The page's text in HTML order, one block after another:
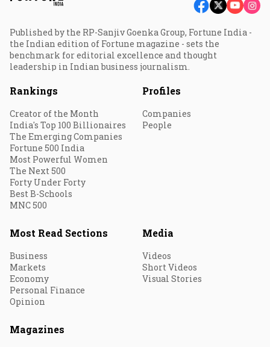
Published by the RP-Sanjiv Goenka Group, Fortune India -
the Indian edition of Fortune magazine - sets the
benchmark for editorial excellence and thought
leadership in Indian business journalism.
Rankings
Creator of the Month
India's Top 100 Billionaires
The Emerging Companies
Fortune 500 India
Most Powerful Women
The Next 500
Forty Under Forty
Best B-Schools
MNC 500
Profiles
Companies
People
Most Read Sections
Business
Markets
Economy
Personal Finance
Opinion
Media
Videos
Short Videos
Visual Stories
Magazines